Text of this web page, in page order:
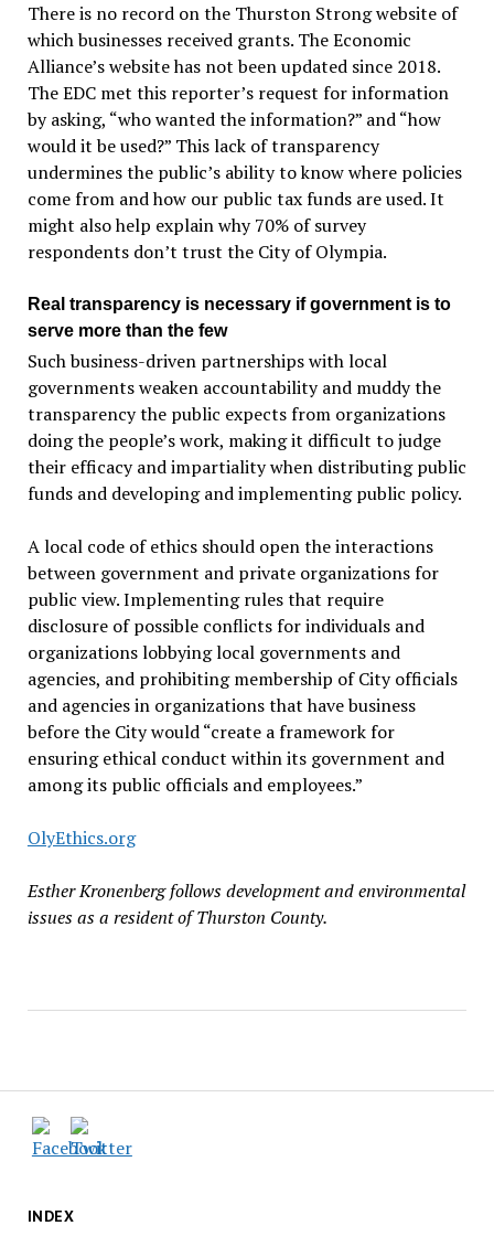
INDEX
There is no record on the Thurston Strong website of
which businesses received grants. The Economic
Alliance’s website has not been updated since 2018.
The EDC met this reporter’s request for information
by asking, “who wanted the information?” and “how
would it be used?” This lack of transparency
undermines the public’s ability to know where policies
come from and how our public tax funds are used. It
might also help explain why 70% of survey
respondents don’t trust the City of Olympia.
Real transparency is necessary if government is to
serve more than the few
Such business-driven partnerships with local
governments weaken accountability and muddy the
transparency the public expects from organizations
doing the people’s work, making it difficult to judge
their efficacy and impartiality when distributing public
funds and developing and implementing public policy.
A local code of ethics should open the interactions
between government and private organizations for
public view. Implementing rules that require
disclosure of possible conflicts for individuals and
organizations lobbying local governments and
agencies, and prohibiting membership of City officials
and agencies in organizations that have business
before the City would “create a framework for
ensuring ethical conduct within its government and
among its public officials and employees.”
OlyEthics.org
Esther Kronenberg follows development and environmental
issues as a resident of Thurston County.